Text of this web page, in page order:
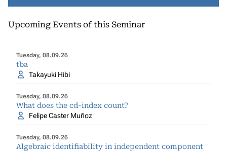
Upcoming Events of this Seminar
Tuesday, 08.09.26
tba
Takayuki Hibi
Tuesday, 08.09.26
What does the cd-index count?
Felipe Caster Muñoz
Tuesday, 08.09.26
Algebraic identifiability in independent component